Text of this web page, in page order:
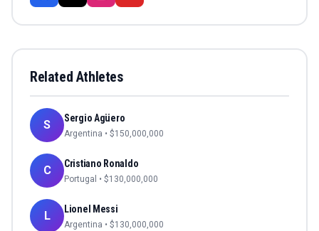
Related Athletes
S Sergio Agüero
Argentina • $150,000,000
C Cristiano Ronaldo
Portugal • $130,000,000
L Lionel Messi
Argentina • $130,000,000